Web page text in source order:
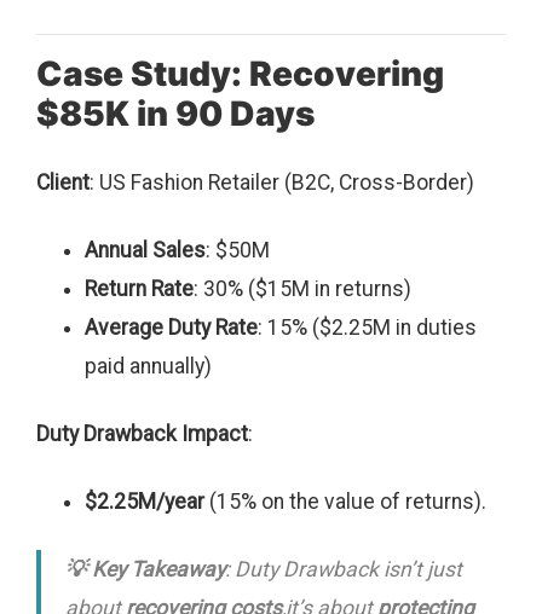
Case Study: Recovering
$85K in 90 Days
Client: US Fashion Retailer (B2C, Cross-Border)
Annual Sales: $50M
Return Rate: 30% ($15M in returns)
Average Duty Rate: 15% ($2.25M in duties
paid annually)
Duty Drawback Impact:
$2.25M/year(15% on the value of returns).
💡 Key Takeaway: Duty Drawback isn’t just
aboutrecovering costs,it’s aboutprotecting